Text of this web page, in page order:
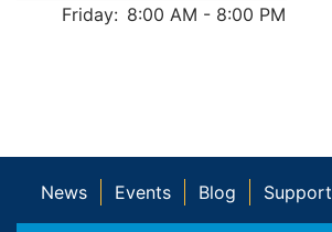
Friday: 8:00 AM - 8:00 PM
News Events Blog Support